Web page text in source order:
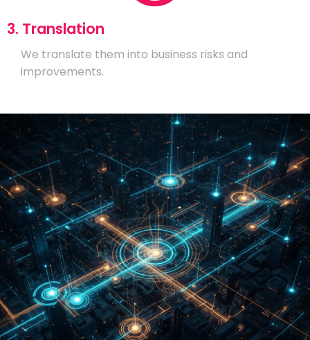
3. Translation
We translate them into business risks and
improvements.